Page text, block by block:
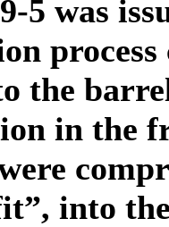
5 was
process
the
in the
into